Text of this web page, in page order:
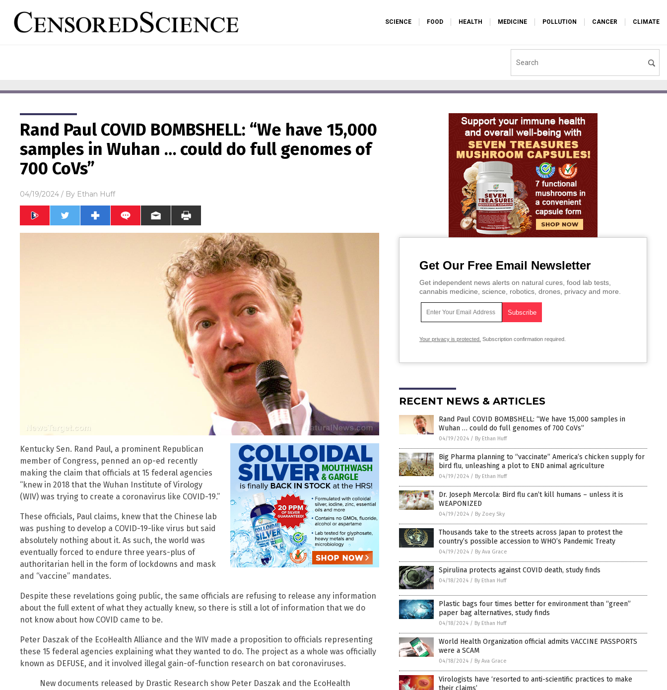
SCIENCE FOOD HEALTH MEDICINE POLLUTION CANCER CLIMATE
Rand Paul COVID BOMBSHELL: “We have 15,000
samples in Wuhan … could do full genomes of
700 CoVs”
04/19/2024 / By Ethan Huff
Kentucky Sen. Rand Paul, a prominent Republican
member of Congress, penned an op-ed recently
making the claim that officials at 15 federal agencies
“knew in 2018 that the Wuhan Institute of Virology
(WIV) was trying to create a coronavirus like COVID-19.”
These officials, Paul claims, knew that the Chinese lab
was pushing to develop a COVID-19-like virus but said
absolutely nothing about it. As such, the world was
eventually forced to endure three years-plus of
authoritarian hell in the form of lockdowns and mask
and “vaccine” mandates.
Despite these revelations going public, the same officials are refusing to release any information
about the full extent of what they actually knew, so there is still a lot of information that we do
not know about how COVID came to be.
Peter Daszak of the EcoHealth Alliance and the WIV made a proposition to officials representing
these 15 federal agencies explaining what they wanted to do. The project as a whole was officially
known as DEFUSE, and it involved illegal gain-of-function research on bat coronaviruses.
New documents released by Drastic Research show Peter Daszak and the EcoHealth
Get Our Free Email Newsletter
Get independent news alerts on natural cures, food lab tests,
cannabis medicine, science, robotics, drones, privacy and more.
Your privacy is protected. Subscription confirmation required.
RECENT NEWS & ARTICLES
Rand Paul COVID BOMBSHELL: “We have 15,000 samples in
Wuhan … could do full genomes of 700 CoVs”
04/19/2024 / By Ethan Huff
Big Pharma planning to “vaccinate” America’s chicken supply for
bird flu, unleashing a plot to END animal agriculture
04/19/2024 / By Ethan Huff
Dr. Joseph Mercola: Bird flu can’t kill humans – unless it is
WEAPONIZED
04/19/2024 / By Zoey Sky
Thousands take to the streets across Japan to protest the
country’s possible accession to WHO’s Pandemic Treaty
04/19/2024 / By Ava Grace
Spirulina protects against COVID death, study finds
04/18/2024 / By Ethan Huff
Plastic bags four times better for environment than “green”
paper bag alternatives, study finds
04/18/2024 / By Ethan Huff
World Health Organization official admits VACCINE PASSPORTS
were a SCAM
04/18/2024 / By Ava Grace
Virologists have ‘resorted to anti-scientific practices to make
their claims’